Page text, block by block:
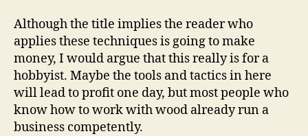
Although the title implies the reader who
applies these techniques is going to make
money, I would argue that this really is for a
hobbyist. Maybe the tools and tactics in here
will lead to profit one day, but most people who
know how to work with wood already run a
business competently.